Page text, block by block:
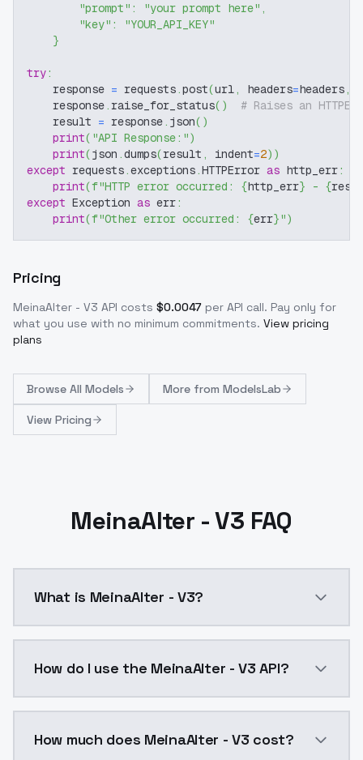
"prompt" : "your prompt here" ,
"key" :
"YOUR_API_KEY"
}
try:
    response
= requests.post(url, headers=headers,
    response
. raise_for_status( )
# Raises an
    result
= response. json( )
print( "API Response:")
print(json .dumps(result , indent=2) )
except requests.exceptions.HTTPError as http_err:
print(f"HTTP error occurred: {http_err} - {
except Exception as err:
print(f"Other error occurred: {err}")
Pricing
MeinaAlter - V3 API costs $0.0047 per API call. Pay only for
what you use with no minimum commitments. View pricing
plans
Browse All Models More from ModelsLab
View Pricing
MeinaAlter - V3 FAQ
What is MeinaAlter - V3?
How do I use the MeinaAlter - V3 API?
How much does MeinaAlter - V3 cost?